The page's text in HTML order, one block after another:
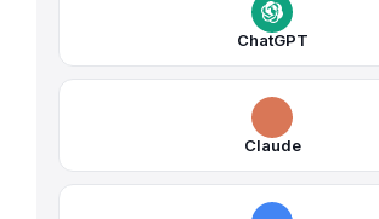
ChatGPT
Claude